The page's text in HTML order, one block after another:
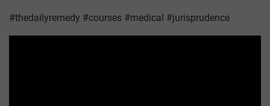
#thedailyremedy #courses #medical #jurisprudence